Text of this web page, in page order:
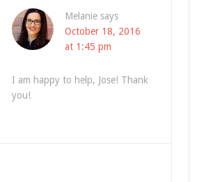
Melanie says
October 18, 2016
at 1:45 pm
I am happy to help, Jose! Thank
you!